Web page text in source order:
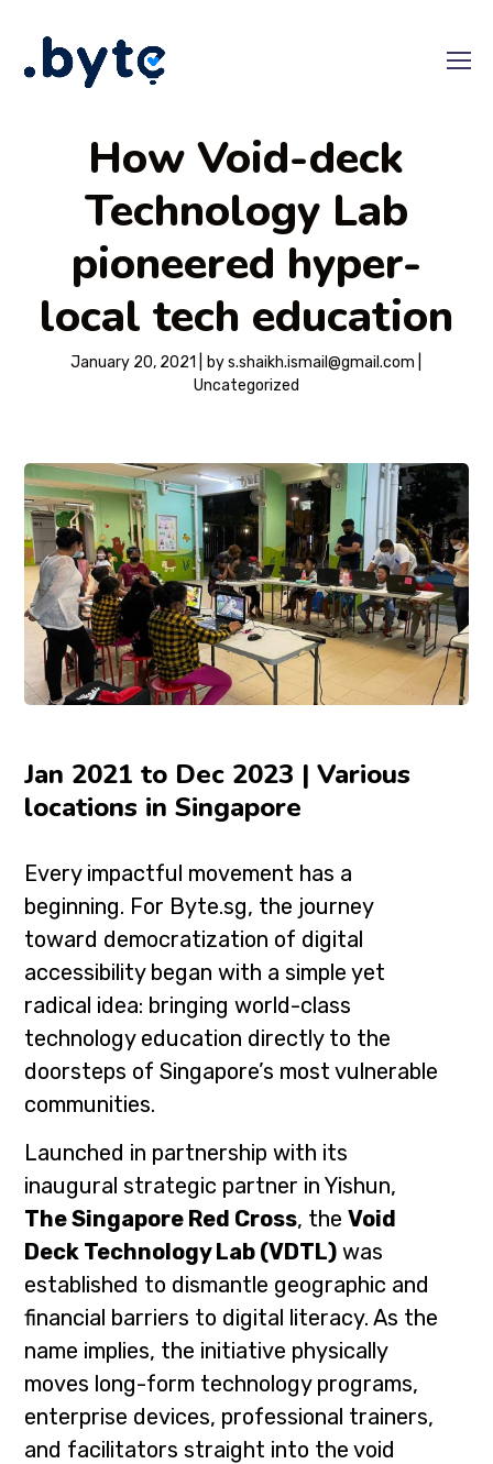
How Void-deck
Technology Lab
pioneered hyper-
local tech education
January 20, 2021 bys.shaikh.ismail@gmail.com
Uncategorized
Jan 2021 to Dec 2023 | Various
locations in Singapore
Every impactful movement has a
beginning. For Byte.sg, the journey
toward democratization of digital
accessibility began with a simple yet
radical idea: bringing world-class
technology education directly to the
doorsteps of Singapore’s most vulnerable
communities.
Launched in partnership with its
inaugural strategic partner in Yishun,
The Singapore Red Cross, theVoid
Deck Technology Lab (VDTL) was
established to dismantle geographic and
financial barriers to digital literacy. As the
name implies, the initiative physically
moves long-form technology programs,
enterprise devices, professional trainers,
and facilitators straight into the void